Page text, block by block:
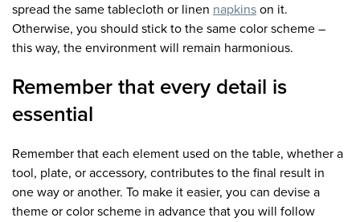
spread the same tablecloth or linen napkins on it.
Otherwise, you should stick to the same color scheme –
this way, the environment will remain harmonious.
Remember that every detail is
essential
Remember that each element used on the table, whether a
tool, plate, or accessory, contributes to the final result in
one way or another. To make it easier, you can devise a
theme or color scheme in advance that you will follow